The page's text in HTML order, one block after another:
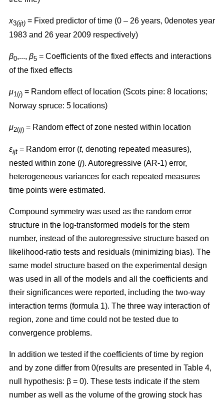
x3(ijt) = Fixed predictor of time (0 – 26 years, 0denotes year
1983 and 26 year 2009 respectively)
β0,..., β5 = Coefficients of the fixed effects and interactions
of the fixed effects
μ1(i) = Random effect of location (Scots pine: 8 locations;
Norway spruce: 5 locations)
μ2(ij) = Random effect of zone nested within location
ɛijt = Random error (t, denoting repeated measures),
nested within zone (j). Autoregressive (AR-1) error,
heterogeneous variances for each repeated measures
time points were estimated.
Compound symmetry was used as the random error
structure in the log-transformed models for the stem
number, instead of the autoregressive structure based on
likelihood-ratio tests and residuals (minimizing bias). The
same model structure based on the experimental design
was used in all of the models and all the coefficients and
their significances were reported, including the two-way
interaction terms (formula 1). The three way interaction of
region, zone and time could not be tested due to
convergence problems.
In addition we tested if the coefficients of time by region
and by zone differ from 0(results are presented in Table 4,
null hypothesis: β = 0). These tests indicate if the stem
number as well as the volume of the growing stock has